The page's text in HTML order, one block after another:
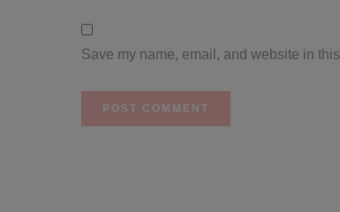
Save my name, email, and website in